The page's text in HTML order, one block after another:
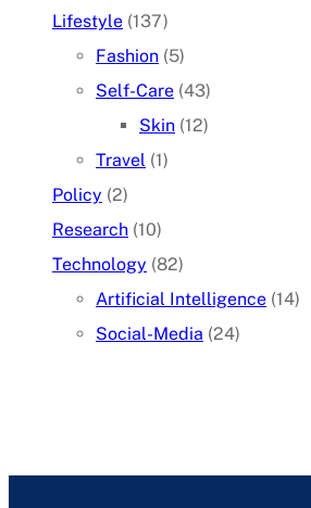
Lifestyle (137)
Fashion (5)
Self-Care (43)
Skin (12)
Travel (1)
Policy (2)
Research (10)
Technology (82)
Artificial Intelligence (14)
Social-Media (24)